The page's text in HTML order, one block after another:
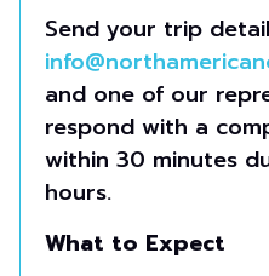
Send your trip
and one of our
respond with a
within 30 minutes
hours.
What to Expect